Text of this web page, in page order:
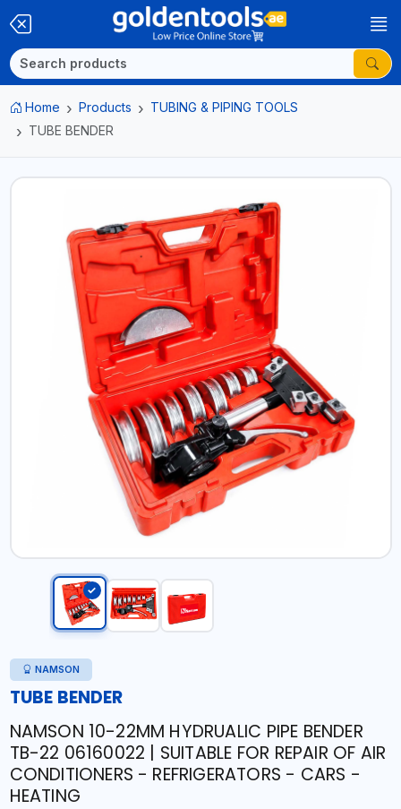
Home Products
TUBING & PIPING TOOLS
TUBE BENDER
NAMSON
TUBE BENDER
NAMSON 10-22MM HYDRUALIC PIPE BENDER
TB-22 06160022 | SUITABLE FOR REPAIR OF AIR
CONDITIONERS - REFRIGERATORS - CARS -
HEATING